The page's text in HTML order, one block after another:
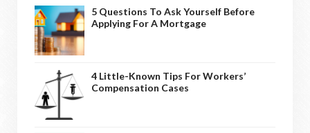
5 Questions To Ask Yourself Before
Applying For A Mortgage
4 Little-Known Tips For Workers’
Compensation Cases